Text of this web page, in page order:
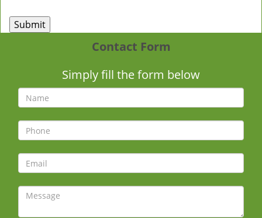
Contact Form
Simply fill the form below